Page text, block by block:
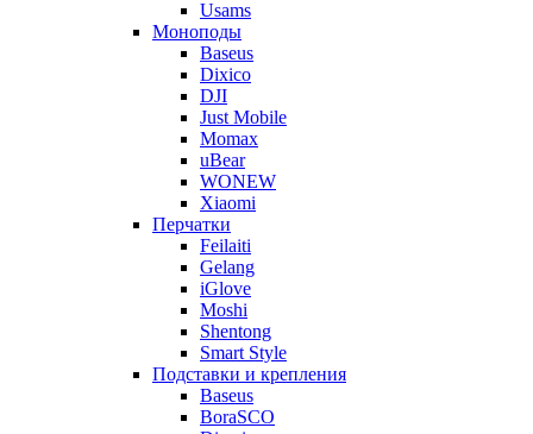
Usams
Моноподы
Baseus
Dixico
DJI
Just Mobile
Momax
uBear
WONEW
Xiaomi
Перчатки
Feilaiti
Gelang
iGlove
Moshi
Shentong
Smart Style
Подставки и крепления
Baseus
BoraSCO